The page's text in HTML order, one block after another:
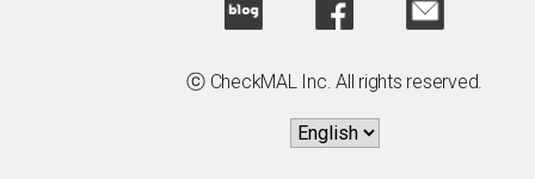
ⓒ CheckMAL Inc. All rights reserved.